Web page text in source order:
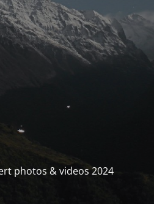
photos & videos 2024